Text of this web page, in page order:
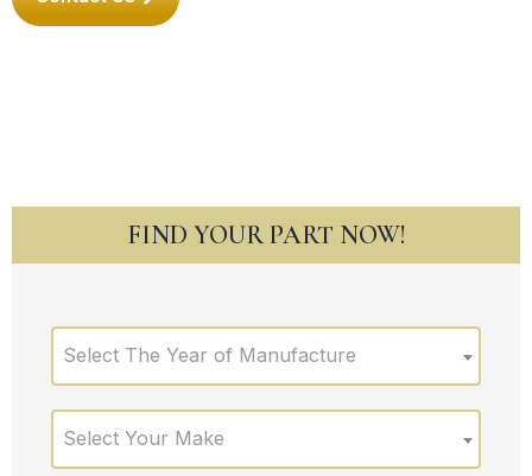
FIND YOUR PART NOW!
Select The Year of Manufacture
Select Your Make